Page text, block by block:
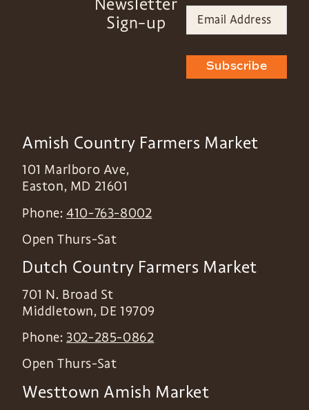
Sign-up
Subscribe
Amish Country Farmers Market
101 Marlboro Ave,
Easton, MD 21601
Phone:410-763-8002
Open Thurs-Sat
Dutch Country Farmers Market
701 N. Broad St
Middletown, DE 19709
Phone: 302-285-0862
Open Thurs-Sat
Westtown Amish Market